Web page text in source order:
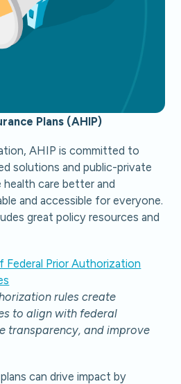
Plans (AHIP)
AHIP is committed to
solutions and public-private
care better and
and accessible for everyone.
great policy resources and
Federal Prior Authorization
rules create
to align with federal
transparency, and improve
can drive impact by